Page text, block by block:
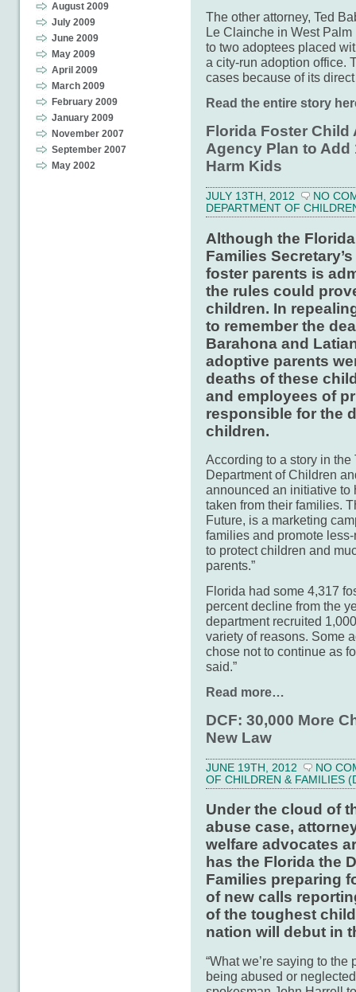
August 2009
July 2009
June 2009
May 2009
April 2009
March 2009
February 2009
January 2009
November 2007
September 2007
May 2002
The other attorney, Ted
Le Clainche in West
to two adoptees placed
a city-run adoption office.
cases because of its
Read the entire story
Florida Foster Child
Agency Plan to Add
Harm Kids
JULY 13TH, 2012
NO
DEPARTMENT OF
Although the
Families
foster parents is
the rules could
children. In
to remember the
Barahona and
adoptive parents
deaths of these
and employees of
responsible for the
children.
According to a story in the
Department of Children
announced an initiative to
taken from their families.
Future, is a marketing
families and promote
to protect children and
parents.”
Florida had some 4,317
percent decline from the
department recruited
variety of reasons. Some
chose not to continue as
said.”
Read more…
DCF: 30,000 More
New Law
JUNE 19TH, 2012
NO
OF CHILDREN & FAMILIES
Under the cloud of
abuse case,
welfare advocates
has the Florida the
Families preparing
of new calls
of the toughest
nation will debut in
“What we’re saying to
being abused or